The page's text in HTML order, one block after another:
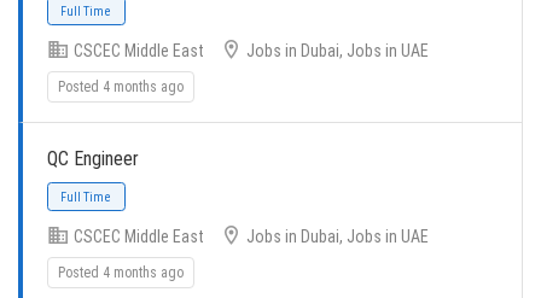
Full Time
CSCEC Middle East Jobs in Dubai, Jobs in UAE
Posted 4 months ago
QC Engineer
CSCEC Middle East Jobs in Dubai, Jobs in UAE
Posted 4 months ago